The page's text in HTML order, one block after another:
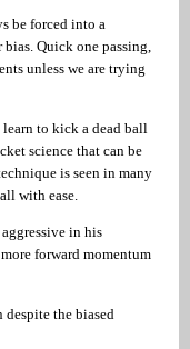
be forced into a
Quick one passing,
unless we are trying
learn to kick a dead ball
science that can be
is seen in many
with ease.
in his
forward momentum
the biased